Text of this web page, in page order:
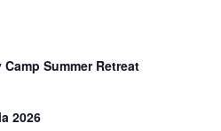
Summer Retreat
2026